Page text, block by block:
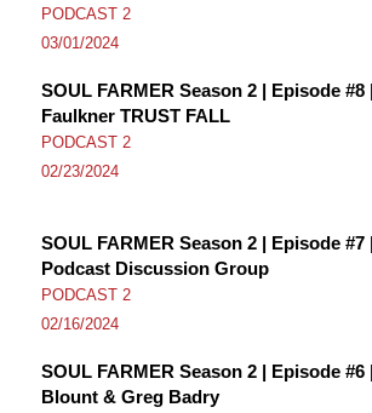
PODCAST 2
03/01/2024
SOUL FARMER Season 2 | Episode #8
Faulkner TRUST FALL
PODCAST 2
02/23/2024
SOUL FARMER Season 2 | Episode #7
Podcast Discussion Group
PODCAST 2
02/16/2024
SOUL FARMER Season 2 | Episode #6
Blount & Greg Badry